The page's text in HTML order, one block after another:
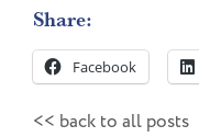
Share:
Facebook
<< back to all posts